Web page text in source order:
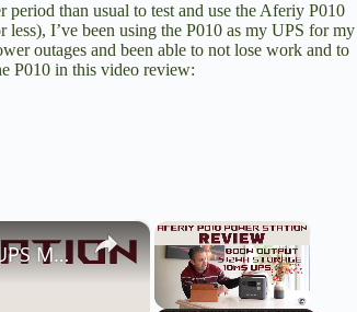
period than usual to test and use the Aferiy P010
I’ve been using the P010 as my UPS for my
outages and been able to not lose work and to
P010 in this video review:
×
×
Aferiy P010 800W, 512Wh Power Station with 10Ms UPS Mode Review